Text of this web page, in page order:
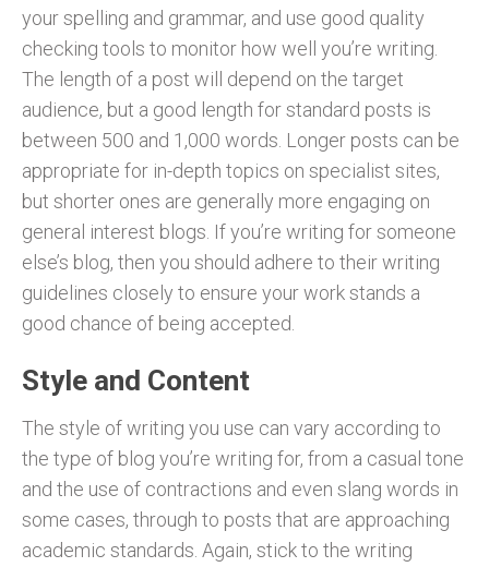
your spelling and grammar, and use good quality
checking tools to monitor how well you’re writing.
The length of a post will depend on the target
audience, but a good length for standard posts is
between 500 and 1,000 words. Longer posts can be
appropriate for in-depth topics on specialist sites,
but shorter ones are generally more engaging on
general interest blogs. If you’re writing for someone
else’s blog, then you should adhere to their writing
guidelines closely to ensure your work stands a
good chance of being accepted.
Style and Content
The style of writing you use can vary according to
the type of blog you’re writing for, from a casual tone
and the use of contractions and even slang words in
some cases, through to posts that are approaching
academic standards. Again, stick to the writing